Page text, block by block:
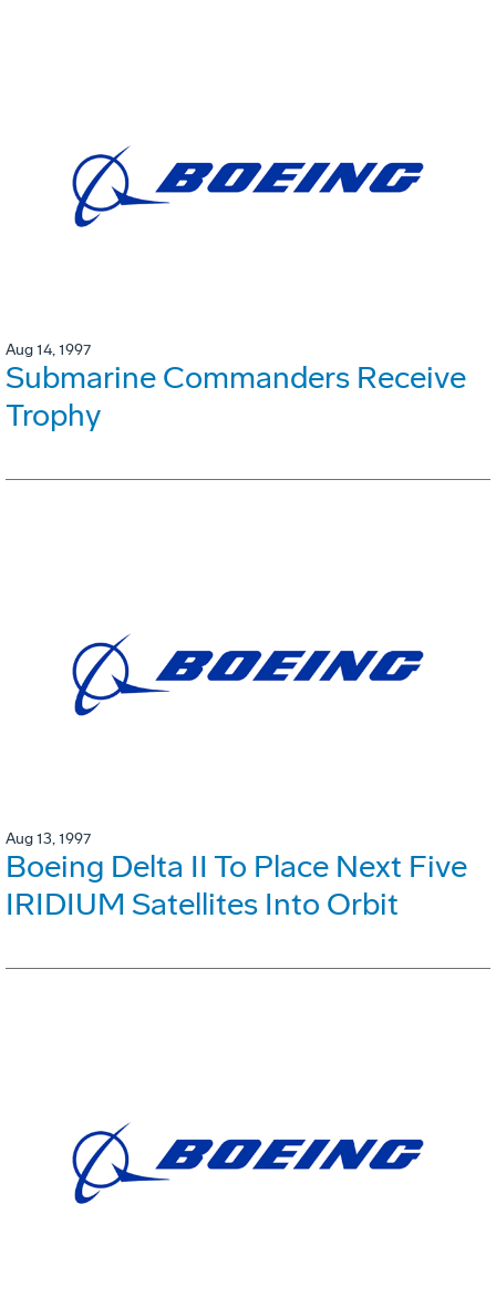
Aug 14, 1997
Submarine Commanders Receive
Trophy
Aug 13, 1997
Boeing Delta II To Place Next Five
IRIDIUM Satellites Into Orbit